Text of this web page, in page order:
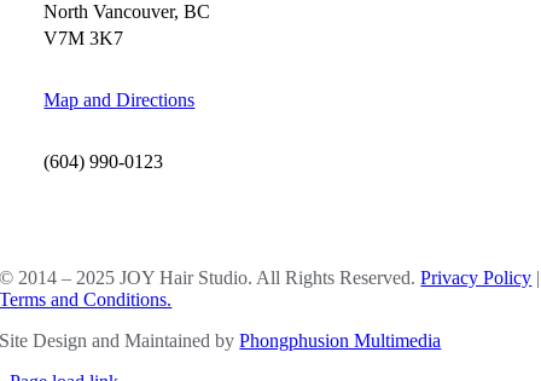
North Vancouver, BC
V7M 3K7
Map and Directions
(604) 990-0123
© 2014 – 2025 JOY Hair Studio. All Rights Reserved.Privacy Policy |
Terms and Conditions.
Site Design and Maintained byPhongphusion Multimedia